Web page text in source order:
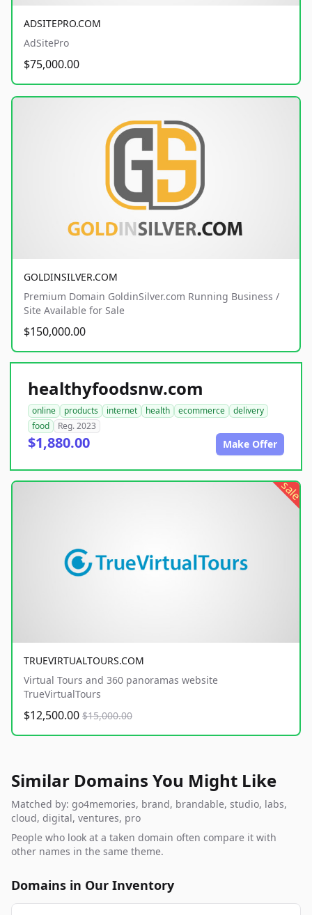
ADSITEPRO.COM
AdSitePro
$75,000.00
GOLDINSILVER.COM
Premium Domain GoldinSilver.com Running Business /
Site Available for Sale
$150,000.00
healthyfoodsnw.com
online products internet health ecommerce
delivery
food
Reg. 2023
$1,880.00 Make Offer
sale
TRUEVIRTUALTOURS.COM
Virtual Tours and 360 panoramas website
TrueVirtualTours
$12,500.00 $15,000.00
Similar Domains You Might Like
Matched by: go4memories, brand, brandable, studio, labs,
cloud, digital, ventures, pro
People who look at a taken domain often compare it with
other names in the same theme.
Domains in Our Inventory